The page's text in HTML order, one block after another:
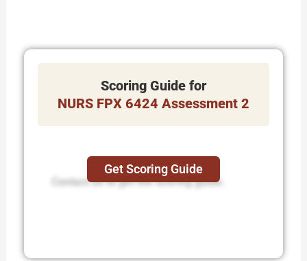
Scoring Guide for
NURS FPX 6424 Assessment 2
Contact us to get the scoring guide.
Get Scoring Guide